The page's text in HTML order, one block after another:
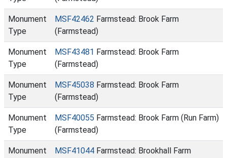
Monument
Type
MSF42462 Farmstead: Brook Farm
(Farmstead)
Monument
Type
MSF43481 Farmstead: Brook Farm
(Farmstead)
Monument
Type
MSF45038 Farmstead: Brook Farm
(Farmstead)
Monument
Type
MSF40055 Farmstead: Brook Farm (Run Farm)
(Farmstead)
Monument
MSF41044 Farmstead: Brookhall Farm